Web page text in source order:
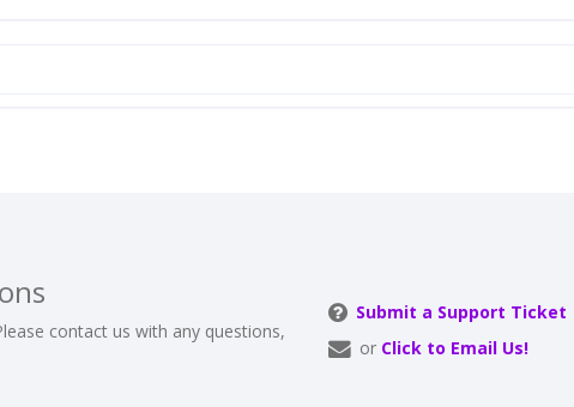
contact us with any questions,
Submit a Support Ticket
or Click to Email Us!